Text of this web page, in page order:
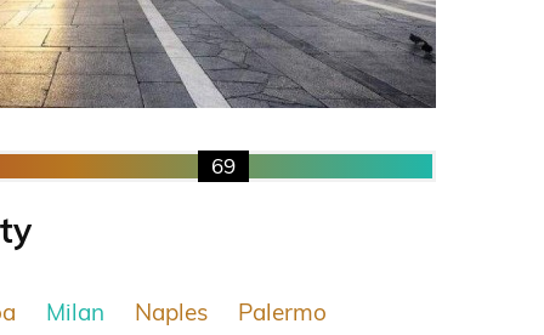
69
Milan Naples
Palermo